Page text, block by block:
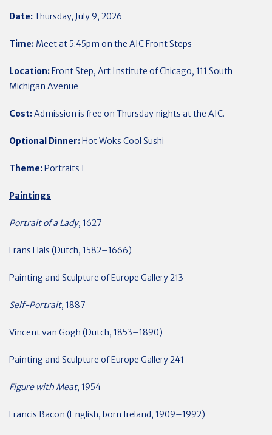
Date:Thursday, July 9, 2026
Time: Meet at 5:45pm on the AIC Front Steps
Location:Front Step, Art Institute of Chicago, 111 South
Michigan Avenue
Cost:Admission is free on Thursday nights at the AIC.
Optional Dinner:Hot Woks Cool Sushi
Theme:Portraits I
Paintings
Portrait of a Lady, 1627
Frans Hals (Dutch, 1582–1666)
Painting and Sculpture of Europe Gallery 213
Self-Portrait, 1887
Vincent van Gogh (Dutch, 1853–1890)
Painting and Sculpture of Europe Gallery 241
Figure with Meat, 1954
Francis Bacon (English, born Ireland, 1909–1992)